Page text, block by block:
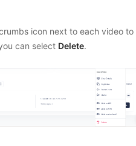
icon next to each video to
can select Delete.